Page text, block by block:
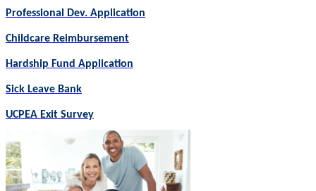
Professional Dev. Application
Childcare Reimbursement
Hardship Fund Application
Sick Leave Bank
UCPEA Exit Survey